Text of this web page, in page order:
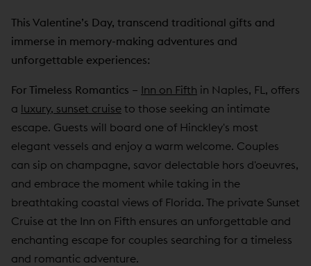
This Valentine’s Day, transcend traditional gifts and
immerse in memory-making adventures and
unforgettable experiences:
For Timeless Romantics – Inn on Fifth in Naples, FL, offers
a luxury, sunset cruise to those seeking an intimate
escape. Guests will board one of Hinckley's most
elegant vessels and enjoy a warm welcome. Couples
can sip on champagne, savor delectable hors d'oeuvres,
and embrace the moment while taking in the
breathtaking coastal views of Florida. The private Sunset
Cruise at the Inn on Fifth ensures an unforgettable and
enchanting escape for couples searching for a timeless
and romantic adventure.